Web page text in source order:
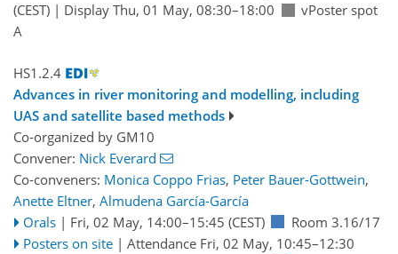
(CEST) | Display Thu, 01 May, 08:30–18:00
vPoster spot
A
HS1.2.4
Advances in river monitoring and modelling, including
UAS and satellite based methods
Co-organized by GM10
Convener: Nick Everard
Co-conveners: Monica Coppo Frias, Peter Bauer-Gottwein,
Anette Eltner, Almudena García-García
Orals | Fri, 02 May, 14:00–15:45 (CEST)
Room 3.16/17
Posters on site | Attendance Fri, 02 May, 10:45–12:30